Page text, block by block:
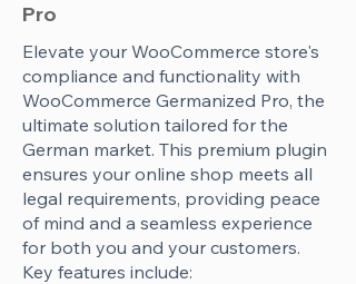
Pro
Elevate your WooCommerce store's
compliance and functionality with
WooCommerce Germanized Pro, the
ultimate solution tailored for the
German market. This premium plugin
ensures your online shop meets all
legal requirements, providing peace
of mind and a seamless experience
for both you and your customers.
Key features include: